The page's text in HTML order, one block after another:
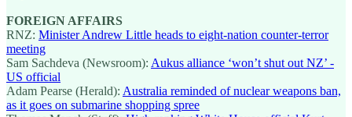
FOREIGN AFFAIRS
RNZ: Minister Andrew Little heads to eight-nation counter-terror
meeting
Sam Sachdeva (Newsroom): Aukus alliance ‘won’t shut out NZ’ -
US official
Adam Pearse (Herald): Australia reminded of nuclear weapons ban,
as it goes on submarine shopping spree